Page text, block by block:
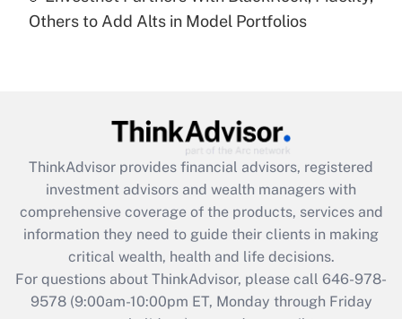
under the Family and Medical Leave Act
Recently Updated Q&As
What is the CARES Act employee
retention tax credit that was available
during 2020 and 2021?
Get Answer
Recently Updated Q&As
Who must file a return?
Others to Add Alts in Model Portfolios
ThinkAdvisor provides financial advisors, registered
investment advisors and wealth managers with
comprehensive coverage of the products, services and
information they need to guide their clients in making
critical wealth, health and life decisions.
For questions about ThinkAdvisor, please call 646-978-
9578(9:00am-10:00pm ET, Monday through Friday